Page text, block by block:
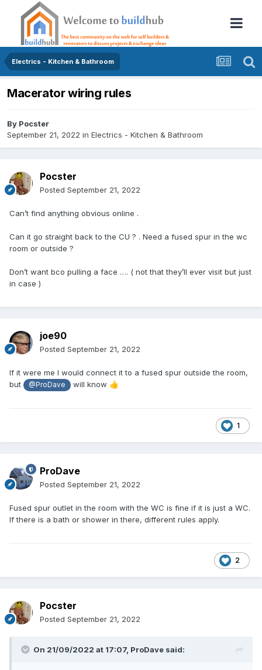
Electrics - Kitchen & Bathroom
Macerator wiring rules
By Pocster
September 21, 2022 in Electrics - Kitchen & Bathroom
Pocster
Posted September 21, 2022
Can’t find anything obvious online .
Can it go straight back to the CU ? . Need a fused spur in the wc
room or outside ?
Don’t want bco pulling a face …. ( not that they’ll ever visit but just
in case )
joe90
Posted September 21, 2022
If it were me I would connect it to a fused spur outside the room,
but
@ProDave will know 👍
1
ProDave
Posted September 21, 2022
Fused spur outlet in the room with the WC is fine if it is just a WC.
If there is a bath or shower in there, different rules apply.
2
Pocster
Posted September 21, 2022
On 21/09/2022 at 17:07, ProDave said: